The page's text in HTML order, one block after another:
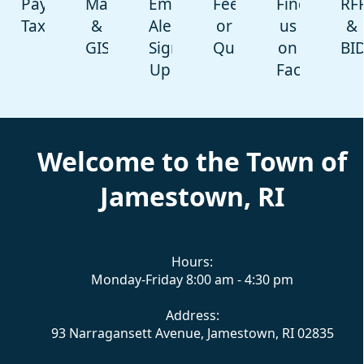
Taxes
&
GIS
Alert-
Sign
Up
or
Question
us
on
Facebook
&
Welcome to the Town of
Jamestown, RI
Hours:
Monday-Friday 8:00 am - 4:30 pm
Address:
93 Narragansett Avenue, Jamestown, RI 02835